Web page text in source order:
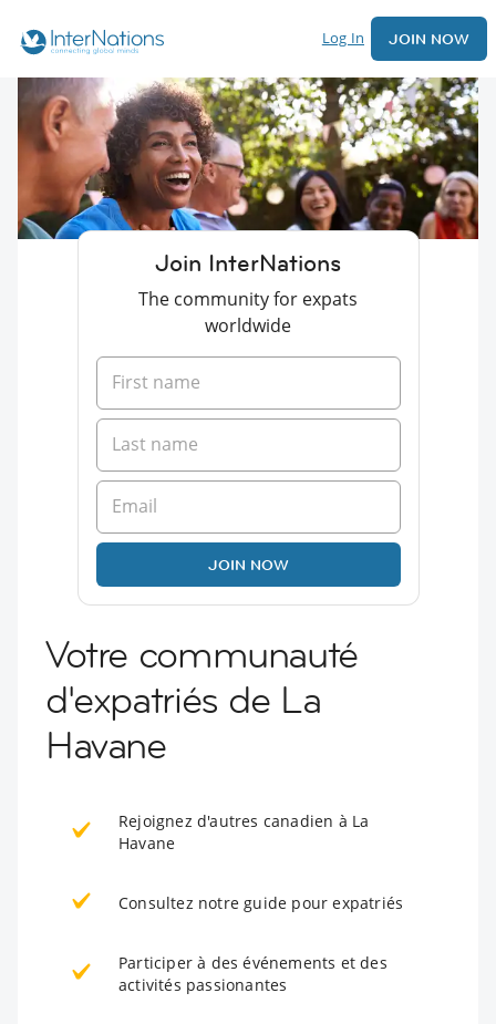
Log In JOIN NOW
Join InterNations
The community for expats
worldwide
JOIN NOW
Votre communauté
d'expatriés de La
Havane
Rejoignez d'autres canadien à La
Havane
Consultez notre guide pour expatriés
Participer à des événements et des
activités passionantes